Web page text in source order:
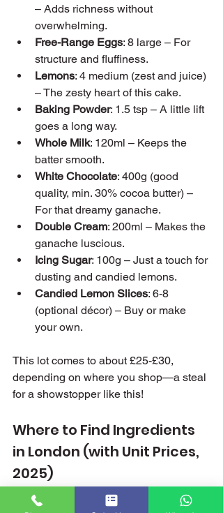
– Adds richness without
overwhelming.
Free-Range Eggs: 8 large – For
structure and fluffiness.
Lemons: 4 medium (zest and juice)
– The zesty heart of this cake.
Baking Powder: 1.5 tsp – A little lift
goes a long way.
Whole Milk: 120ml – Keeps the
batter smooth.
White Chocolate: 400g (good
quality, min. 30% cocoa butter) –
For that dreamy ganache.
Double Cream: 200ml – Makes the
ganache luscious.
Icing Sugar: 100g – Just a touch for
dusting and candied lemons.
Candied Lemon Slices: 6-8
(optional décor) – Buy or make
your own.
This lot comes to about £25-£30,
depending on where you shop—a steal
for a showstopper like this!
Where to Find Ingredients
in London (with Unit Prices,
2025)
London’s a treasure trove for baking